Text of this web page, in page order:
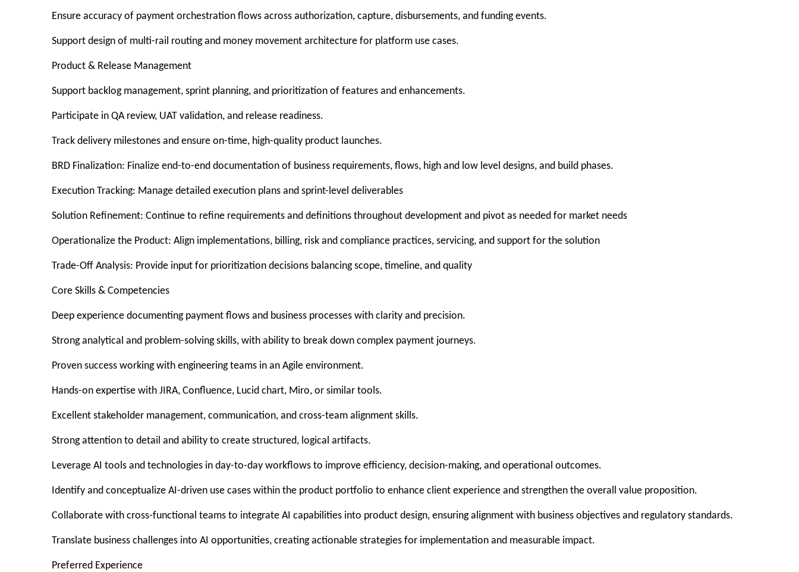
Ensure accuracy of payment orchestration flows across authorization, capture, disbursements, and funding events.
Support design of multi-rail routing and money movement architecture for platform use cases.
Product & Release Management
Support backlog management, sprint planning, and prioritization of features and enhancements.
Participate in QA review, UAT validation, and release readiness.
Track delivery milestones and ensure on-time, high-quality product launches.
BRD Finalization: Finalize end-to-end documentation of business requirements, flows, high and low level designs, and build phases.
Execution Tracking: Manage detailed execution plans and sprint-level deliverables
Solution Refinement: Continue to refine requirements and definitions throughout development and pivot as needed for market needs
Operationalize the Product: Align implementations, billing, risk and compliance practices, servicing, and support for the solution
Trade-Off Analysis: Provide input for prioritization decisions balancing scope, timeline, and quality
Core Skills & Competencies
Deep experience documenting payment flows and business processes with clarity and precision.
Strong analytical and problem-solving skills, with ability to break down complex payment journeys.
Proven success working with engineering teams in an Agile environment.
Hands-on expertise with JIRA, Confluence, Lucid chart, Miro, or similar tools.
Excellent stakeholder management, communication, and cross-team alignment skills.
Strong attention to detail and ability to create structured, logical artifacts.
Leverage AI tools and technologies in day-to-day workflows to improve efficiency, decision-making, and operational outcomes.
Identify and conceptualize AI-driven use cases within the product portfolio to enhance client experience and strengthen the overall value proposition.
Collaborate with cross-functional teams to integrate AI capabilities into product design, ensuring alignment with business objectives and regulatory standards.
Translate business challenges into AI opportunities, creating actionable strategies for implementation and measurable impact.
Preferred Experience